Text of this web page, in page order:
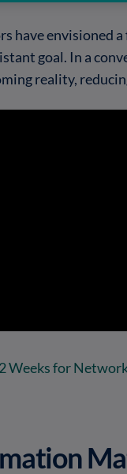
have
goal. In a
reality,
Weeks for